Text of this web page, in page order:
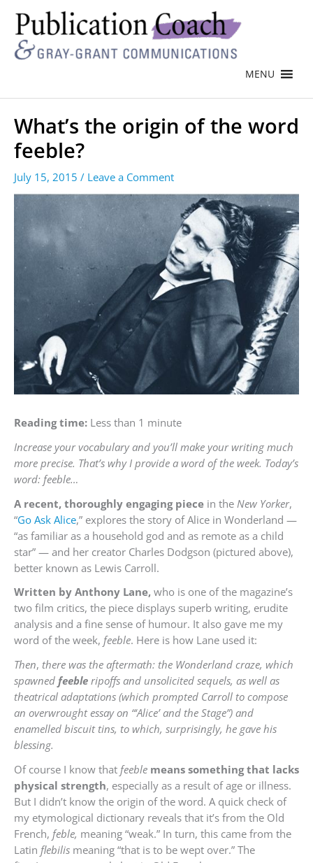
MENU
What’s the origin of the word
feeble?
July 15, 2015 / Leave a Comment
Reading time: Less than 1 minute
Increase your vocabulary and you’ll make your writing much
more precise. That’s why I provide a word of the week. Today’s
word: feeble…
A recent, thoroughly engaging piece in the New Yorker,
“Go Ask Alice,” explores the story of Alice in Wonderland —
“as familiar as a household god and as remote as a child
star” — and her creator Charles Dodgson (pictured above),
better known as Lewis Carroll.
Written by Anthony Lane, who is one of the magazine’s
two film critics, the piece displays superb writing, erudite
analysis and a fine sense of humour. It also gave me my
word of the week, feeble. Here is how Lane used it:
Then, there was the aftermath: the Wonderland craze, which
spawned feeble ripoffs and unsolicited sequels, as well as
theatrical adaptations (which prompted Carroll to compose
an overwrought essay on “‘Alice’ and the Stage”) and
enamelled biscuit tins, to which, surprisingly, he gave his
blessing.
Of course I know that feeble means something that lacks
physical strength, especially as a result of age or illness.
But I didn’t know the origin of the word. A quick check of
my etymological dictionary reveals that it’s from the Old
French, feble, meaning “weak.” In turn, this came from the
Latin flebilis meaning “that is to be wept over.” The